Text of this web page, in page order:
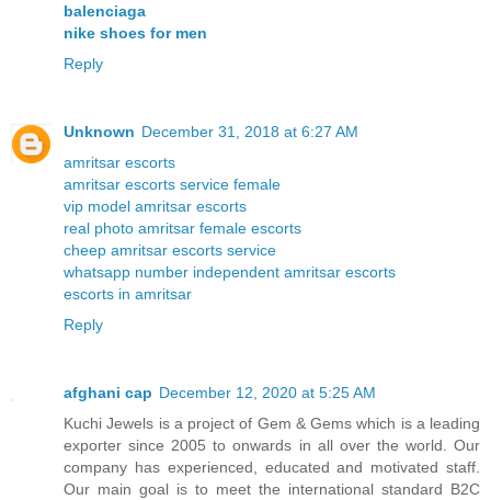
balenciaga
nike shoes for men
Reply
Unknown December 31, 2018 at 6:27 AM
amritsar escorts
amritsar escorts service female
vip model amritsar escorts
real photo amritsar female escorts
cheep amritsar escorts service
whatsapp number independent amritsar escorts
escorts in amritsar
Reply
afghani cap December 12, 2020 at 5:25 AM
Kuchi Jewels is a project of Gem & Gems which is a leading
exporter since 2005 to onwards in all over the world. Our
company has experienced, educated and motivated staff.
Our main goal is to meet the international standard B2C